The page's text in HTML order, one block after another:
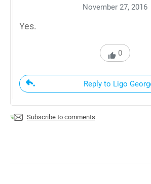
November 27, 2016
Yes.
0
Reply to Ligo
Subscribe to comments